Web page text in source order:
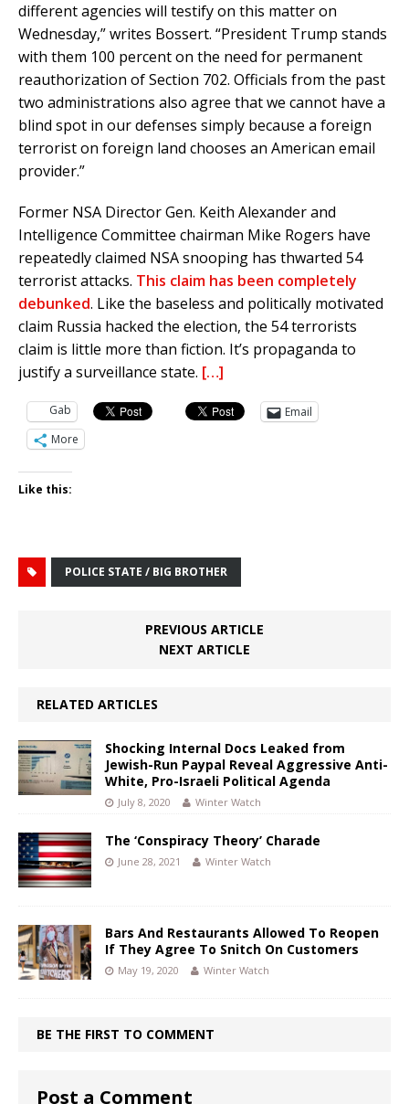
different agencies will testify on this matter on
Wednesday,” writes Bossert. “President Trump stands
with them 100 percent on the need for permanent
reauthorization of Section 702. Officials from the past
two administrations also agree that we cannot have a
blind spot in our defenses simply because a foreign
terrorist on foreign land chooses an American email
provider.”
Former NSA Director Gen. Keith Alexander and
Intelligence Committee chairman Mike Rogers have
repeatedly claimed NSA snooping has thwarted 54
terrorist attacks. This claim has been completely
debunked. Like the baseless and politically motivated
claim Russia hacked the election, the 54 terrorists
claim is little more than fiction. It’s propaganda to
justify a surveillance state. […]
Gab
Email
More
Like this:
POLICE STATE / BIG BROTHER
PREVIOUS ARTICLE
NEXT ARTICLE
RELATED ARTICLES
Shocking Internal Docs Leaked from
Jewish-Run Paypal Reveal Aggressive Anti-
White, Pro-Israeli Political Agenda
July 8, 2020 Winter Watch
The ‘Conspiracy Theory’ Charade
June 28, 2021 Winter Watch
Bars And Restaurants Allowed To Reopen
If They Agree To Snitch On Customers
May 19, 2020 Winter Watch
BE THE FIRST TO COMMENT
Post a Comment